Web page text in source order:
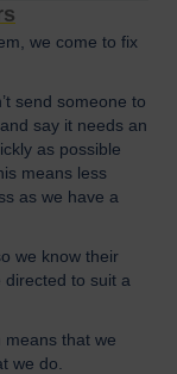
we come to fix
send someone to
say it needs an
as possible
means less
as we have a
we know their
directed to suit a
means that we
we do.